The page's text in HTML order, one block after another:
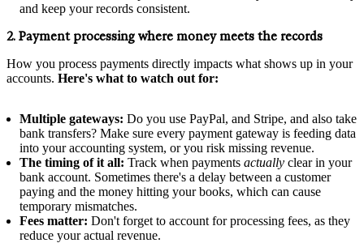
and keep your records consistent.
2. Payment processing where money meets the records
How you process payments directly impacts what shows up in your
accounts. Here's what to watch out for:
Multiple gateways: Do you use PayPal, and Stripe, and also take
bank transfers? Make sure every payment gateway is feeding data
into your accounting system, or you risk missing revenue.
The timing of it all: Track when payments actually clear in your
bank account. Sometimes there's a delay between a customer
paying and the money hitting your books, which can cause
temporary mismatches.
Fees matter: Don't forget to account for processing fees, as they
reduce your actual revenue.